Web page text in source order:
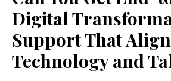
Digital
Support That
Technology and